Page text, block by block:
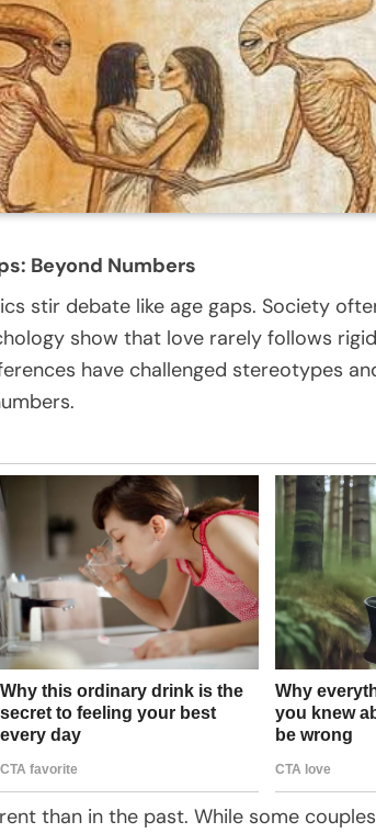
Beyond Numbers
stir debate like age gaps. Society
show that love rarely follows
have challenged stereotypes
than in the past. While some